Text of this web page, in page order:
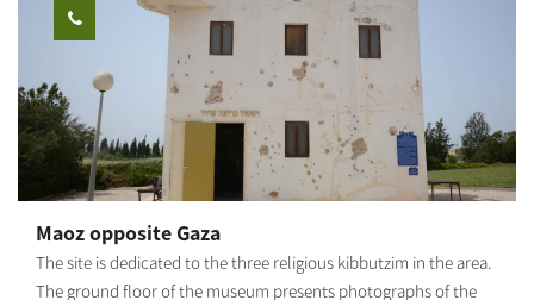
well as a visit to the "Arugot" store and a small chicken and
sheep petting zoo for children. We also hold crafts workshops
about medicinal plants, natural pharmacy and how it is all
connected to nature. The farm is open regularly for groups by
reservation. We can also close the farm for private boutique
events and workshops.
Maoz opposite Gaza
The site is dedicated to the three religious kibbutzim in the area.
The ground floor of the museum presents photographs of the